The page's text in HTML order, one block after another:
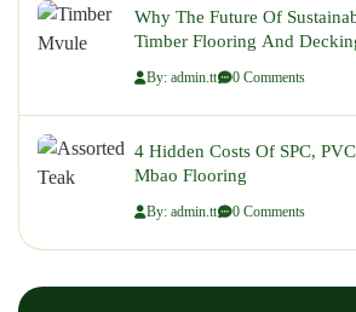
Why The Future Of
Timber Flooring And
By: admin.tt 0 Comments
4 Hidden Costs Of SPC,
Mbao Flooring
By: admin.tt 0 Comments